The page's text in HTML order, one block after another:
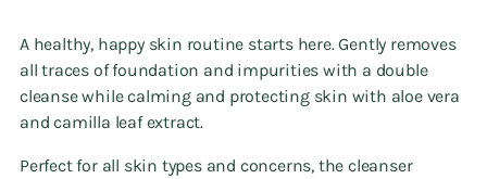
A healthy, happy skin routine starts here. Gently removes
all traces of foundation and impurities with a double
cleanse while calming and protecting skin with aloe vera
and camilla leaf extract.
Perfect for all skin types and concerns, the cleanser